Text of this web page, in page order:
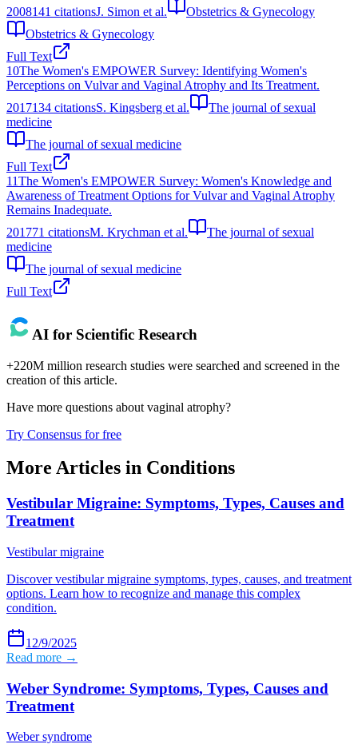
2008141 citationsJ. Simon et al.
Obstetrics & Gynecology
Obstetrics & Gynecology
Full Text
10The Women's EMPOWER Survey: Identifying Women's
Perceptions on Vulvar and Vaginal Atrophy and Its Treatment.
2017134 citationsS. Kingsberg et al.
The journal of sexual
medicine
The journal of sexual medicine
Full Text
11The Women's EMPOWER Survey: Women's Knowledge and
Awareness of Treatment Options for Vulvar and Vaginal Atrophy
Remains Inadequate.
201771 citationsM. Krychman et al.
The journal of sexual
medicine
The journal of sexual medicine
Full Text
AI for Scientific Research
+220M million research studies were searched and screened in the
creation of this article.
Have more questions about vaginal atrophy?
Try Consensus for free
More Articles in Conditions
Vestibular Migraine: Symptoms, Types, Causes and
Treatment
Vestibular migraine
Discover vestibular migraine symptoms, types, causes, and treatment
options. Learn how to recognize and manage this complex
condition.
12/9/2025
Read more →
Weber Syndrome: Symptoms, Types, Causes and
Treatment
Weber syndrome